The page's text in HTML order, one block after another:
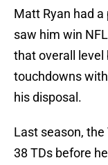
Matt Ryan had
saw him win
that overall level
touchdowns
his disposal.
Last season,
38 TDs before